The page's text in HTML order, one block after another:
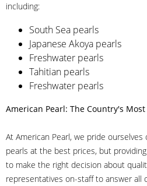
including:
South Sea pearls
Japanese Akoya pearls
Freshwater pearls
Tahitian pearls
Freshwater pearls
American Pearl: The Country's
At American Pearl, we pride
pearls at the best prices, but
to make the right decision about
representatives on-staff to answer all